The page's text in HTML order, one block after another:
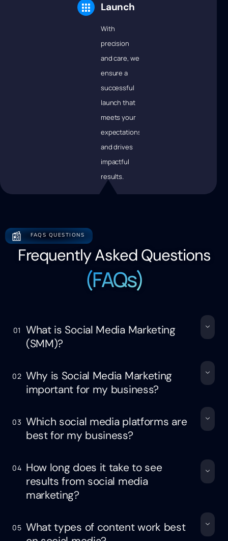
Launch
With
precision
and care, we
ensure a
successful
launch that
meets your
expectations
and drives
impactful
results.
📰 FAQS QUESTIONS
Frequently Asked Questions
(FAQs)
01
What is Social Media Marketing
(SMM)?
02 Why is Social Media Marketing
important for my business?
03 Which social media platforms are
best for my business?
04 How long does it take to see
results from social media
marketing?
05 What types of content work best